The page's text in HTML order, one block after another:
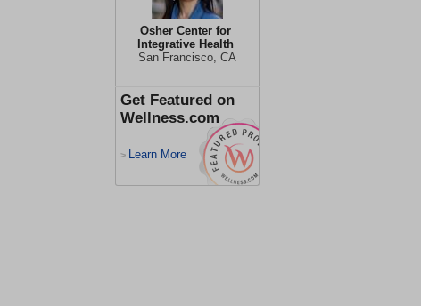
Osher Center for
Integrative Health
San Francisco, CA
Get Featured on
Wellness.com
> Learn More